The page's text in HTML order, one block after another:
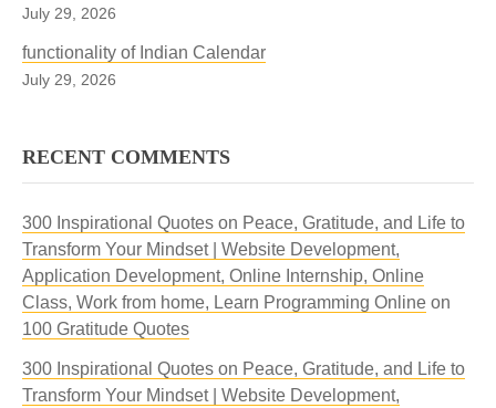
July 29, 2026
functionality of Indian Calendar
July 29, 2026
RECENT COMMENTS
300 Inspirational Quotes on Peace, Gratitude, and Life to
Transform Your Mindset | Website Development,
Application Development, Online Internship, Online
Class, Work from home, Learn Programming Online on
100 Gratitude Quotes
300 Inspirational Quotes on Peace, Gratitude, and Life to
Transform Your Mindset | Website Development,